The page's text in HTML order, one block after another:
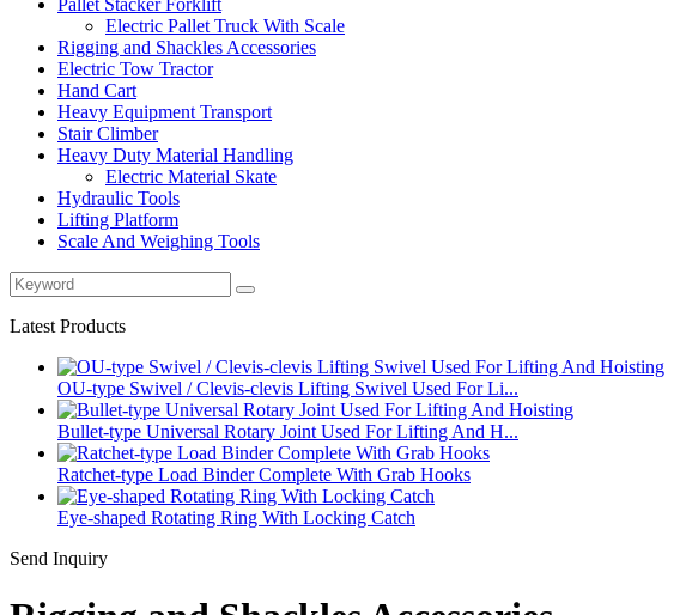
Pallet Stacker Forklift
Electric Pallet Truck With Scale
Rigging and Shackles Accessories
Electric Tow Tractor
Hand Cart
Heavy Equipment Transport
Stair Climber
Heavy Duty Material Handling
Electric Material Skate
Hydraulic Tools
Lifting Platform
Scale And Weighing Tools
Latest Products
OU‑type Swivel / Clevis‑clevis Lifting Swivel Used For Li...
Bullet-type Universal Rotary Joint Used For Lifting And H...
Ratchet‑type Load Binder Complete With Grab Hooks
Eye-shaped Rotating Ring With Locking Catch
Send Inquiry